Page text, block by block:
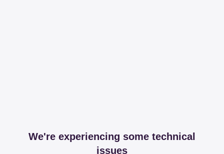
We're experiencing some technical
issues